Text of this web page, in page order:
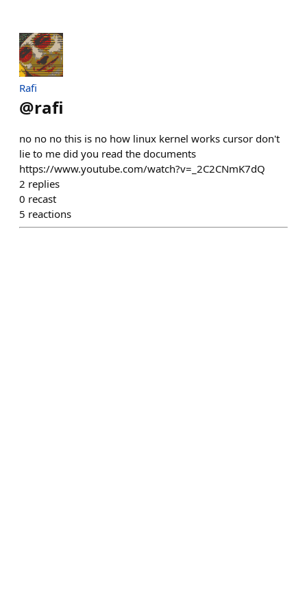
Rafi
@rafi
no no no this is no how linux kernel works cursor don't
lie to me did you read the documents
https://www.youtube.com/watch?v=_2C2CNmK7dQ
2 replies
0 recast
5 reactions